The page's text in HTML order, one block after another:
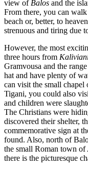
view of Balos and the
From there, you can
beach or, better, to
strenuous and tiring due
However, the most
three hours from
Gramvousa and the
hat and have plenty of
can visit the small chapel
Tigani, you could also
and children were
The Christians were
discovered their shelter,
commemorative sign at
found. Also, north of
the small Roman town of
there is the picturesque